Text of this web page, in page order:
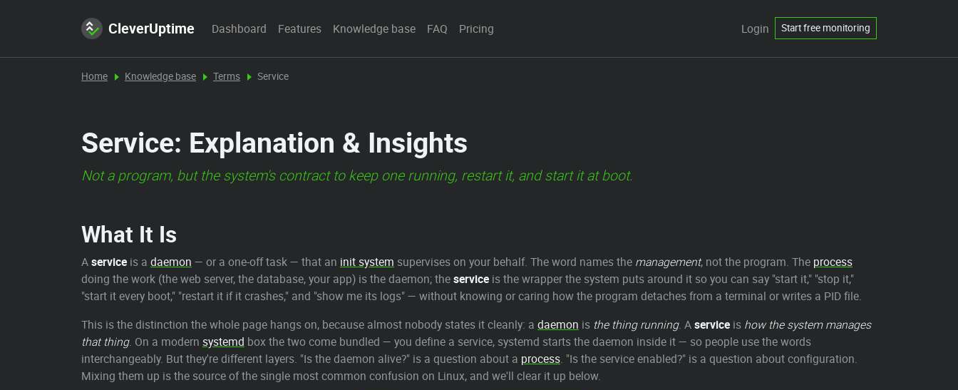
CleverUptime Dashboard Features Knowledge base FAQ Pricing Login Start free monitoring
Home Knowledge base Terms Service
Service: Explanation & Insights
Not a program, but the system's contract to keep one running, restart it, and start it at boot.
What It Is
Aservice is a daemon — or a one-off task — that an init system supervises on your behalf. The word names the management, not the program. The process
doing the work (the web server, the database, your app) is the daemon; theservice is the wrapper the system puts around it so you can say "start it," "stop it,"
"start it every boot," "restart it if it crashes," and "show me its logs" — without knowing or caring how the program detaches from a terminal or writes a PID file.
This is the distinction the whole page hangs on, because almost nobody states it cleanly: a daemon is the thing running. Aservice is how the system manages
that thing. On a modern systemd box the two come bundled — you define a service, systemd starts the daemon inside it — so people use the words
interchangeably. But they're different layers. "Is the daemon alive?" is a question about a process. "Is the service enabled?" is a question about configuration.
Mixing them up is the source of the single most common confusion on Linux, and we'll clear it up below.